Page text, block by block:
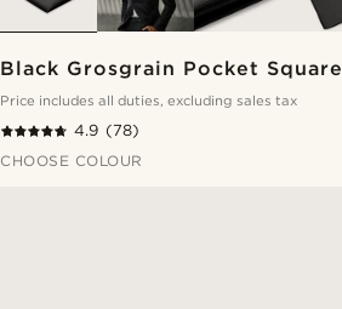
Black Grosgrain Pocket Square
Price includes all duties, excluding sales tax
4.9 (78)
CHOOSE COLOUR